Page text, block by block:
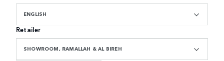
ENGLISH
Retailer
SHOWROOM, RAMALLAH & AL BIREH